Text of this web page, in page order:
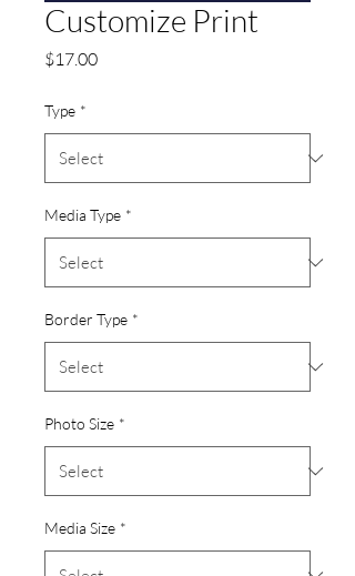
Customize Print
$17.00Price
Type *
Media Type *
Border Type *
Photo Size *
Media Size *